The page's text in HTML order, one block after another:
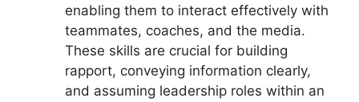
enabling them to interact effectively with
teammates, coaches, and the media.
These skills are crucial for building
rapport, conveying information clearly,
and assuming leadership roles within an